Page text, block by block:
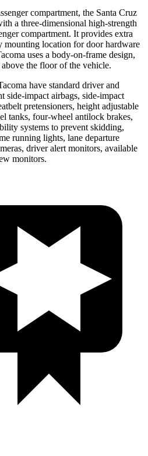
compartment, the Santa Cruz
a three-dimensional high-strength
compartment. It provides extra
mounting location for door hardware
uses a body-on-frame design,
the floor of the vehicle.
have standard driver and
side-impact airbags, side-impact
pretensioners, height adjustable
tanks, four-wheel antilock brakes,
systems to prevent skidding,
running lights, lane departure
driver alert monitors, available
monitors.